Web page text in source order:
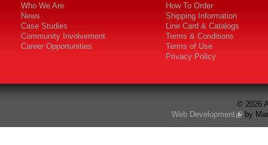
Who We Are
News
Case Studies
Community Involvement
Career Opportunities
How To Order
Shipping Information
Line Card & Catalogs
Terms & Conditions
Terms of Use
Privacy Policy
© 2026
Web Development
by